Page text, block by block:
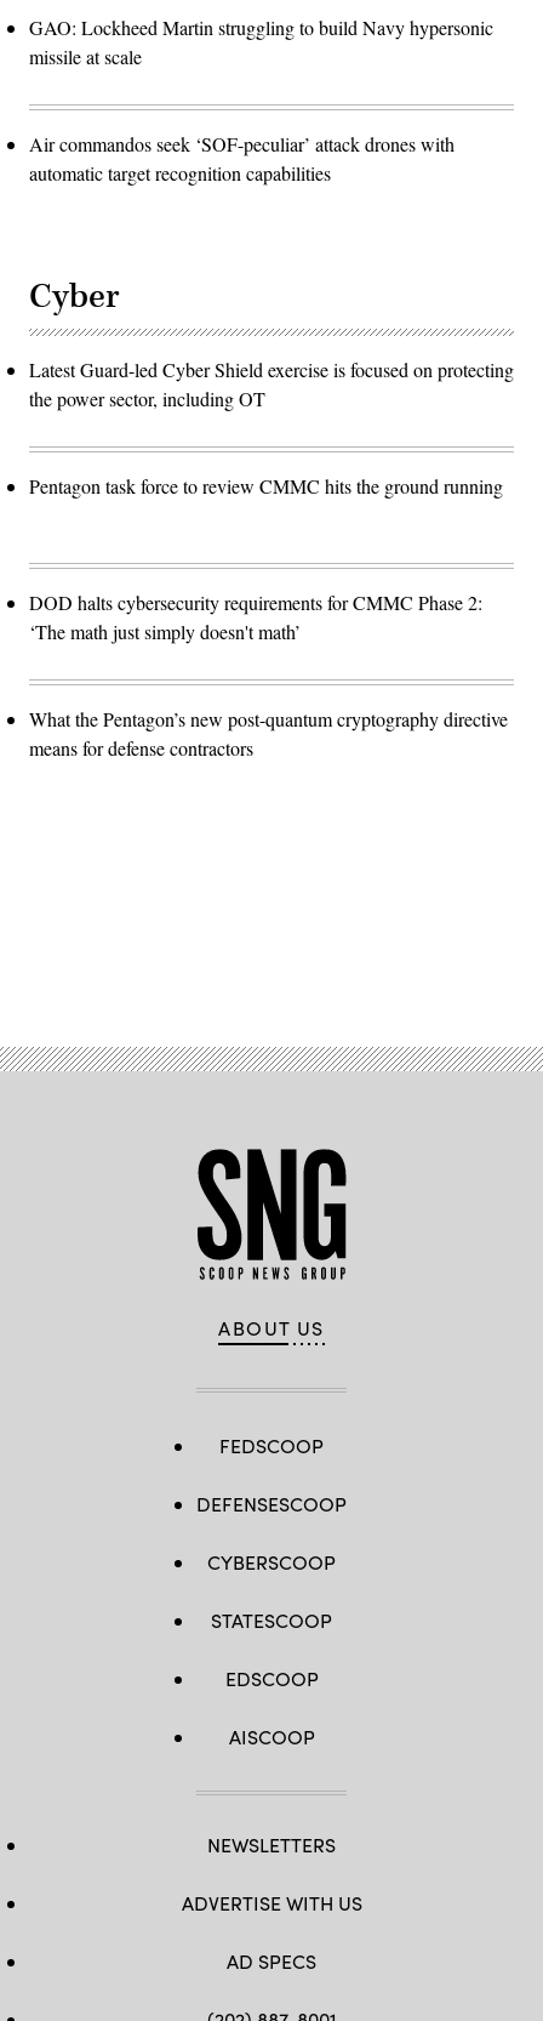
GAO: Lockheed Martin struggling to build Navy hypersonic
missile at scale
Air commandos seek ‘SOF-peculiar’ attack drones with
automatic target recognition capabilities
Cyber
Latest Guard-led Cyber Shield exercise is focused on protecting
the power sector, including OT
Pentagon task force to review CMMC hits the ground running
DOD halts cybersecurity requirements for CMMC Phase 2:
‘The math just simply doesn't math’
What the Pentagon’s new post-quantum cryptography directive
means for defense contractors
ABOUT US
FEDSCOOP
DEFENSESCOOP
CYBERSCOOP
STATESCOOP
EDSCOOP
AISCOOP
NEWSLETTERS
ADVERTISE WITH US
AD SPECS